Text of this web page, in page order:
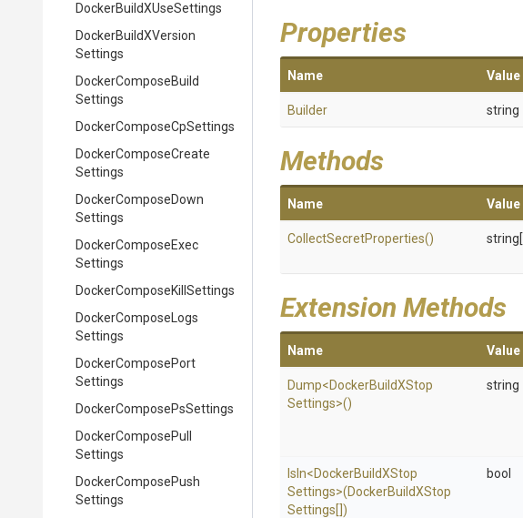
DockerBuildXUseSettings
DockerBuildXVersion
Settings
DockerComposeBuild
Settings
DockerComposeCpSettings
DockerComposeCreate
Settings
DockerComposeDown
Settings
DockerComposeExec
Settings
DockerComposeKill Settings
DockerCompose Logs
Settings
DockerComposePort
Settings
DockerComposePsSettings
DockerComposePull
Settings
DockerComposePush
Settings
Properties
Name Value
Builder string
Methods
Name Value
CollectSecretProperties() string[]
Extension Methods
Name Value
Dump<DockerBuildXStop
Settings>()
string
IsIn<DockerBuildXStop
Settings>(DockerBuildXStop
Settings[])
bool